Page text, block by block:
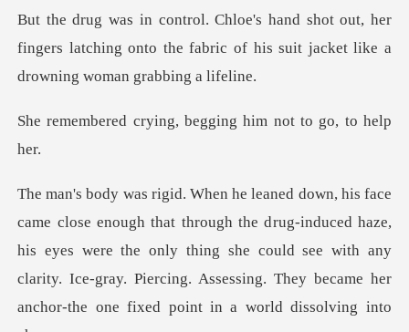
, her
fingers latching onto the fabric of his suit
ng, begging him not
rug-induced haze,
his eyes were the only thing she could see with any
clarity. Ice-gray. Pie